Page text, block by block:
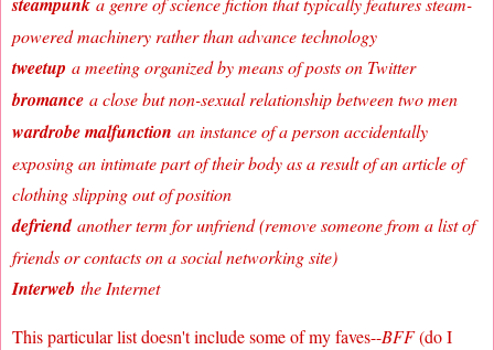
powered machinery rather than advance technology
tweetup a meeting organized by means of posts on Twitter
bromance a close but non-sexual relationship between two men
wardrobe malfunction an instance of a person accidentally
exposing an intimate part of their body as a result of an article of
clothing slipping out of position
defriendanother term for unfriend (remove someone from a list of
friends or contacts on a social networking site)
Interweb the Internet
This particular list doesn't include some of my faves--BFF(do I